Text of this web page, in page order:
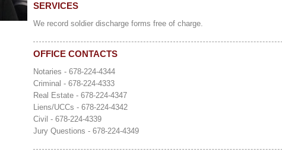
SERVICES
We record soldier discharge forms free of charge.
OFFICE CONTACTS
Notaries - 678-224-4344
Criminal - 678-224-4333
Real Estate - 678-224-4347
Liens/UCCs - 678-224-4342
Civil - 678-224-4339
Jury Questions - 678-224-4349